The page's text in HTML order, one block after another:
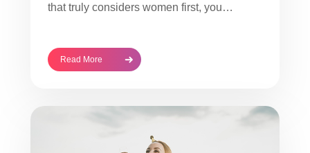
that truly considers women first, you…
Read More